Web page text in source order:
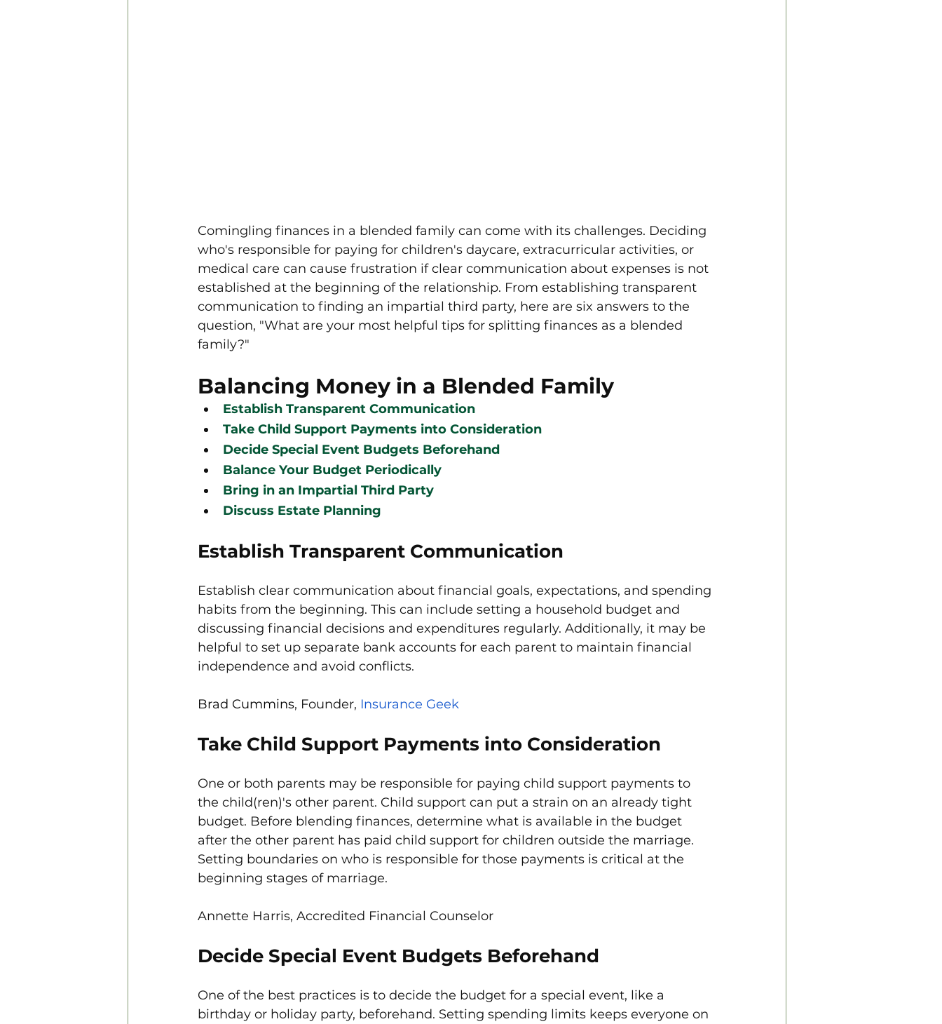
Comingling finances in a blended family can come with its challenges. Deciding
who's responsible for paying for children's daycare, extracurricular activities, or
medical care can cause frustration if clear communication about expenses is not
established at the beginning of the relationship. From establishing transparent
communication to finding an impartial third party, here are six answers to the
question, "What are your most helpful tips for splitting finances as a blended
family?"
Balancing Money in a Blended Family
Establish Transparent Communication
Take Child Support Payments into Consideration
Decide Special Event Budgets Beforehand
Balance Your Budget Periodically
Bring in an Impartial Third Party
Discuss Estate Planning
Establish Transparent Communication
Establish clear communication about financial goals, expectations, and spending
habits from the beginning. This can include setting a household budget and
discussing financial decisions and expenditures regularly. Additionally, it may be
helpful to set up separate bank accounts for each parent to maintain financial
independence and avoid conflicts.
Brad Cummins, Founder, Insurance Geek
Take Child Support Payments into Consideration
One or both parents may be responsible for paying child support payments to
the child(ren)'s other parent. Child support can put a strain on an already tight
budget. Before blending finances, determine what is available in the budget
after the other parent has paid child support for children outside the marriage.
Setting boundaries on who is responsible for those payments is critical at the
beginning stages of marriage.
Annette Harris, Accredited Financial Counselor
Decide Special Event Budgets Beforehand
One of the best practices is to decide the budget for a special event, like a
birthday or holiday party, beforehand. Setting spending limits keeps everyone on